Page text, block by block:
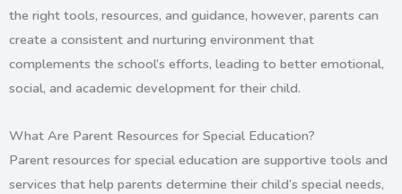
the right tools, resources, and guidance, however, parents can
create a consistent and nurturing environment that
complements the school’s efforts, leading to better emotional,
social, and academic development for their child.
What Are Parent Resources for Special Education?
Parent resources for special education are supportive tools and
services that help parents determine their child’s special needs,